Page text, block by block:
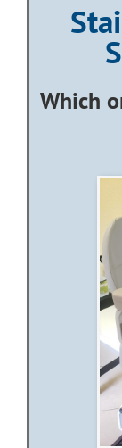
Straight
Reviews
Contact
Which